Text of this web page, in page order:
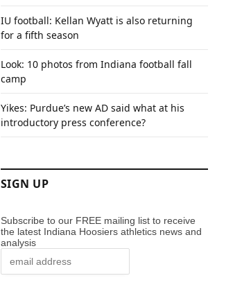
IU football: Kellan Wyatt is also returning
for a fifth season
Look: 10 photos from Indiana football fall
camp
Yikes: Purdue’s new AD said what at his
introductory press conference?
SIGN UP
Subscribe to our FREE mailing list to receive
the latest Indiana Hoosiers athletics news and
analysis